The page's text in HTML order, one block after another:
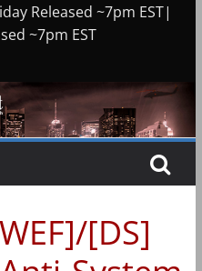
Released ~7pm EST|
~7pm EST
[DS]